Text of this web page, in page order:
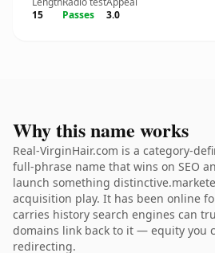
15
Passes
3.0
Why this name works
Real-VirginHair.com is a category-
full-phrase name that wins on SEO
launch something
acquisition play. It has been online
carries history search engines can
domains link back to it — equity you
redirecting.